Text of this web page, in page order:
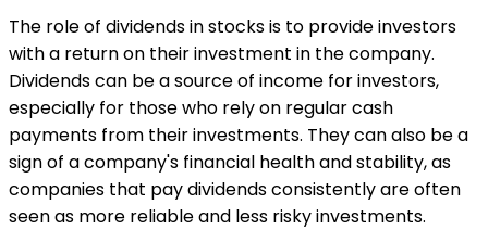
The role of dividends in stocks is to provide investors
with a return on their investment in the company.
Dividends can be a source of income for investors,
especially for those who rely on regular cash
payments from their investments. They can also be a
sign of a company's financial health and stability, as
companies that pay dividends consistently are often
seen as more reliable and less risky investments.